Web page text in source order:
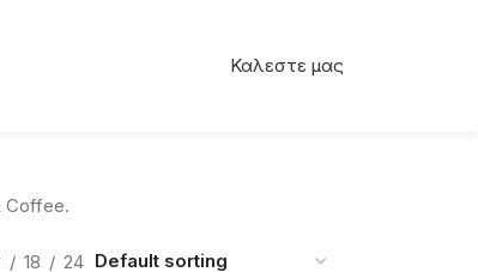
Καλεστε μας
Coffee.
18 24